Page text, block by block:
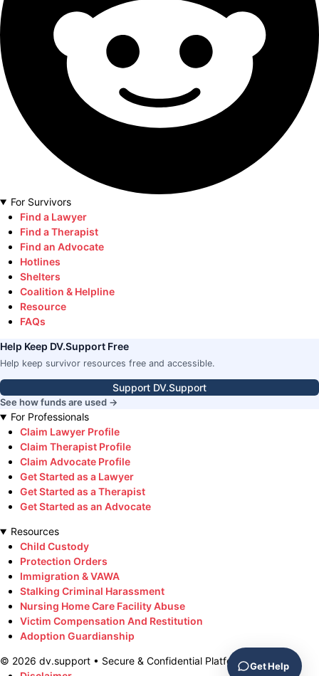
For Survivors
Find a Lawyer
Find a Therapist
Find an Advocate
Hotlines
Shelters
Coalition & Helpline
Resource
FAQs
Help Keep DV.Support Free
Help keep survivor resources free and accessible.
Support DV.Support
See how funds are used →
For Professionals
Claim Lawyer Profile
Claim Therapist Profile
Claim Advocate Profile
Get Started as a Lawyer
Get Started as a Therapist
Get Started as an Advocate
Resources
Child Custody
Protection Orders
Immigration & VAWA
Stalking Criminal Harassment
Nursing Home Care Facility Abuse
Victim Compensation And Restitution
Adoption Guardianship
© 2026 dv.support • Secure & Confidential Platform Get Help